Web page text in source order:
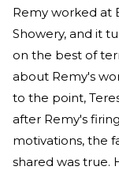
Remy worked at
Showery, and it
on the best of
about Remy's
to the point,
after Remy's
motivations, the
shared was true.